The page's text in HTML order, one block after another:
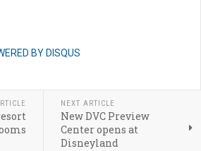
BY DISQUS
NEXT ARTICLE
New DVC Preview
Center opens at
Disneyland